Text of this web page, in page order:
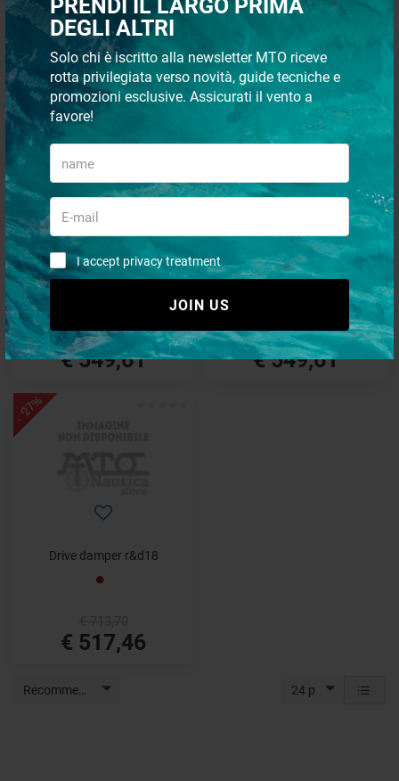
DEGLI ALTRI
Solo chi è iscritto alla newsletter MTO riceve
rotta privilegiata verso novità, guide tecniche e
promozioni esclusive. Assicurati il vento a
favore!
I accept privacy treatment
JOIN US
€ 359,29
€ 305,40
€ 484,34
€ 411,69
- 15%
Drive damper sachs8
€ 646,60
€ 549,61
- 15%
Drive damper sachs1
€ 646,60
€ 549,61
- 27%
Drive damper r&d18
€ 517,46
Recommended 24 p